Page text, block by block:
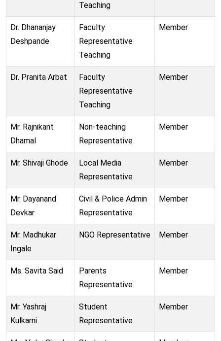
Teaching
Dr. Dhananjay
Deshpande
Faculty
Representative
Teaching
Member
Dr. Pranita Arbat
Faculty
Representative
Teaching
Member
Mr. Rajnikant
Dhamal
Non-teaching
Representative
Member
Mr. Shivaji Ghode
Local Media
Representative
Member
Mr. Dayanand
Devkar
Civil & Police Admin
Representative
Member
Mr. Madhukar
Ingale
NGO Representative Member
Ms. Savita Said
Parents
Representative
Member
Mr. Yashraj
Kulkarni
Student
Representative
Member